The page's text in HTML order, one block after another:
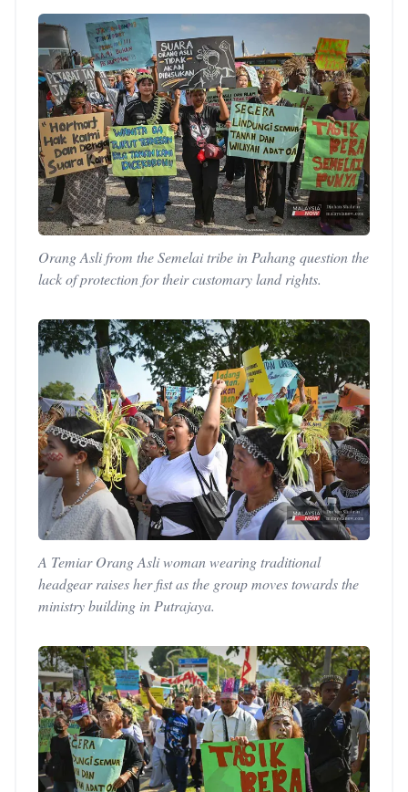
Orang Asli from the Semelai tribe in Pahang question the
lack of protection for their customary land rights.
A Temiar Orang Asli woman wearing traditional
headgear raises her fist as the group moves towards the
ministry building in Putrajaya.